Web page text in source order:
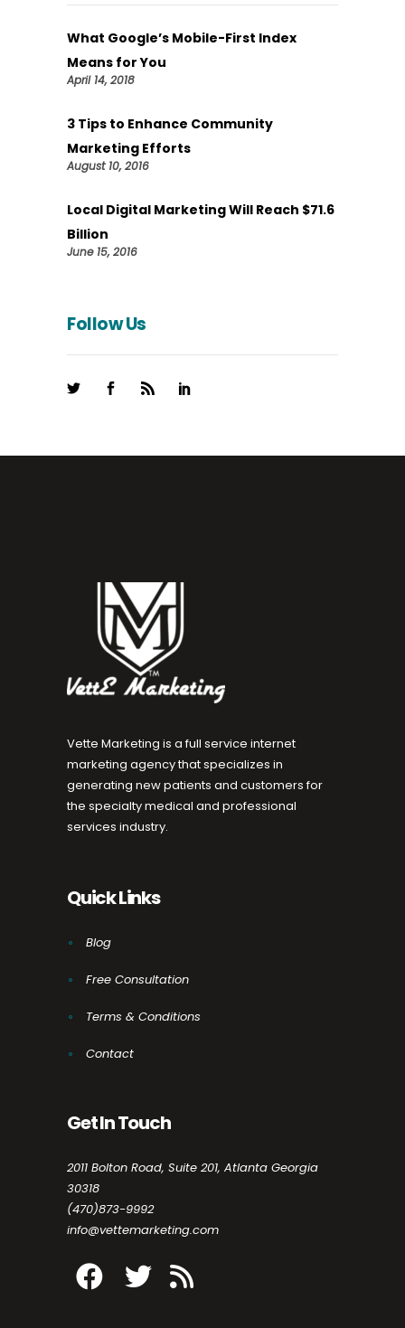
What Google’s Mobile-First Index
Means for You
April 14, 2018
3 Tips to Enhance Community
Marketing Efforts
August 10, 2016
Local Digital Marketing Will Reach $71.6
Billion
June 15, 2016
Follow Us
Vette Marketing is a full service internet
marketing agency that specializes in
generating new patients and customers for
the specialty medical and professional
services industry.
Quick Links
Blog
Free Consultation
Terms & Conditions
Contact
Get In Touch
2011 Bolton Road, Suite 201, Atlanta Georgia
30318
(470)873-9992
info@vettemarketing.com